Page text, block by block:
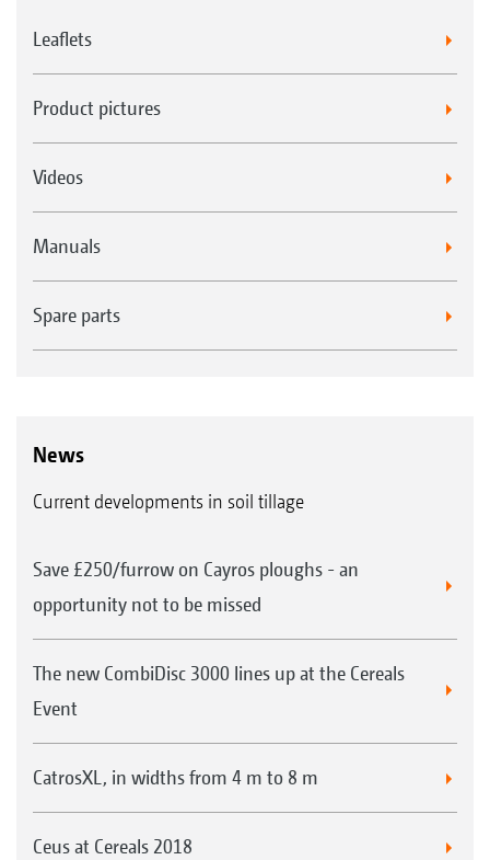
Leaflets
Product pictures
Videos
Manuals
Spare parts
News
Current developments in soil tillage
Save £250/furrow on Cayros ploughs - an
opportunity not to be missed
The new CombiDisc 3000 lines up at the Cereals
Event
CatrosXL, in widths from 4 m to 8 m
Ceus at Cereals 2018